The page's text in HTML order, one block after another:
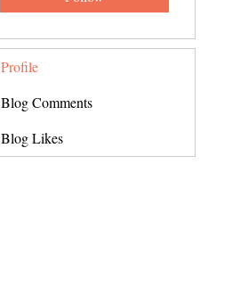
Profile
Blog Comments
Blog Likes